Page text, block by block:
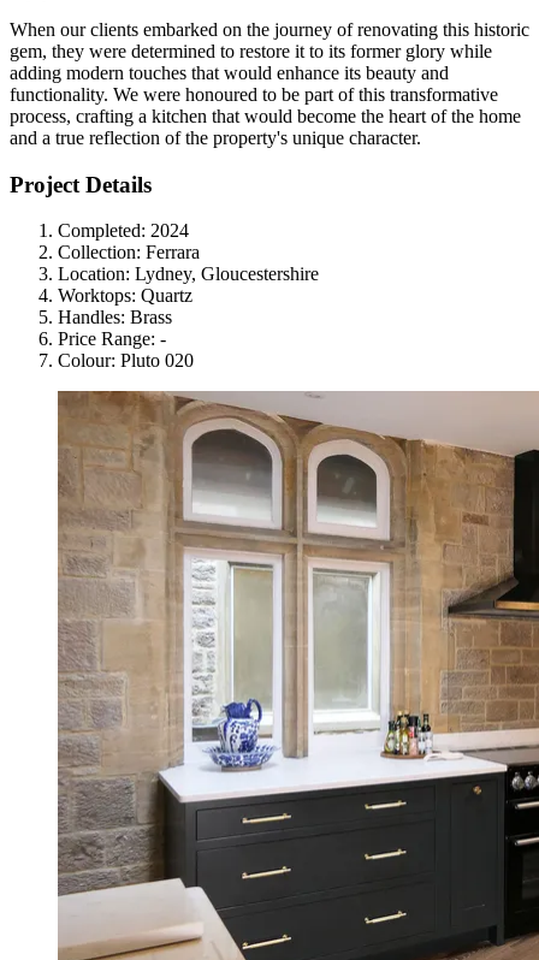
When our clients embarked on the journey of renovating this historic
gem, they were determined to restore it to its former glory while
adding modern touches that would enhance its beauty and
functionality. We were honoured to be part of this transformative
process, crafting a kitchen that would become the heart of the home
and a true reflection of the property's unique character.
Project Details
Completed: 2024
Collection: Ferrara
Location: Lydney, Gloucestershire
Worktops: Quartz
Handles: Brass
Price Range: -
Colour: Pluto 020